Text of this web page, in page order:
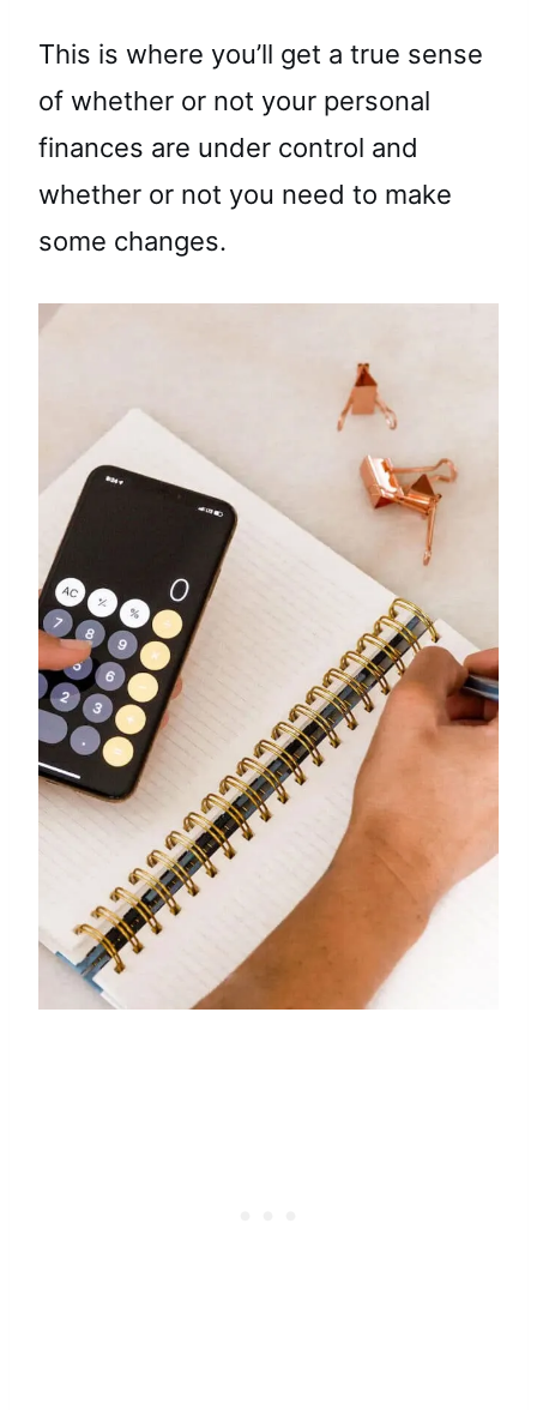
This is where you’ll get a true sense
of whether or not your personal
finances are under control and
whether or not you need to make
some changes.